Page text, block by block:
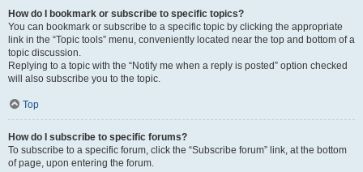
How do I bookmark or subscribe to specific topics?
You can bookmark or subscribe to a specific topic by clicking the appropriate
link in the “Topic tools” menu, conveniently located near the top and bottom of a
topic discussion.
Replying to a topic with the “Notify me when a reply is posted” option checked
will also subscribe you to the topic.
Top
How do I subscribe to specific forums?
To subscribe to a specific forum, click the “Subscribe forum” link, at the bottom
of page, upon entering the forum.